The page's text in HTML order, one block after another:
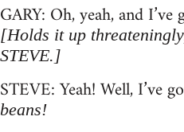
GARY: Oh, yeah, and
[Holds it up
STEVE.]
STEVE: Yeah! Well, I’ve
beans!